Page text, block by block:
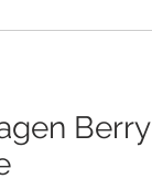
Berry